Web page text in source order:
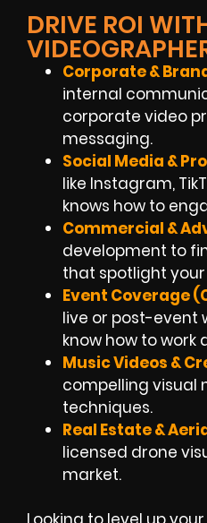
DRIVE ROI
Corporate &
internal
corporate video
messaging.
Social Media &
like Instagram,
knows how to
Commercial &
development to
that spotlight your
Event Coverage
live or post-event
know how to
Music Videos &
compelling visual
techniques.
Real Estate &
licensed drone
market.